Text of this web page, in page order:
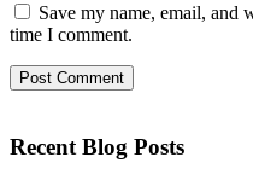
Save my name, email, and
time I comment.
Recent Blog Posts